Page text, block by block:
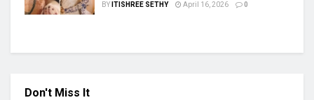
BY ITISHREE SETHY April 16, 2026 0
Don't Miss It